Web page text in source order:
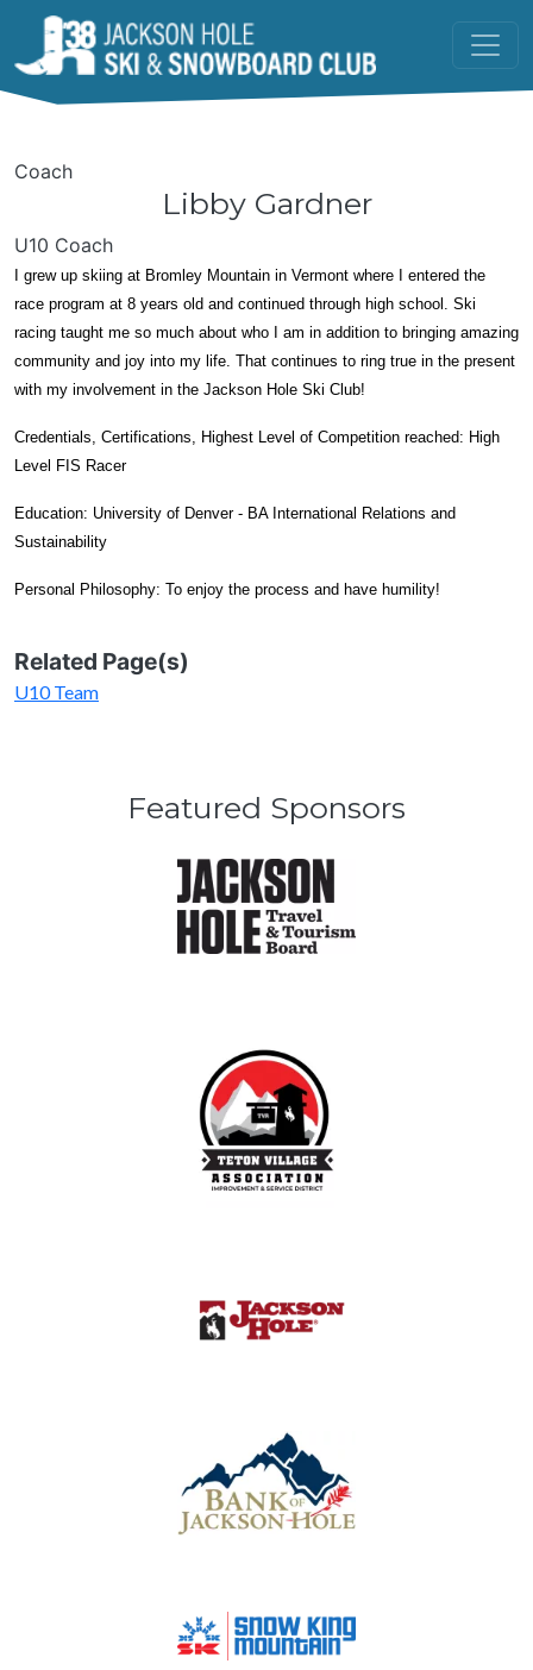
Skip to main content
Coach
Libby Gardner
U10 Coach
I grew up skiing at Bromley Mountain in Vermont where I entered the
race program at 8 years old and continued through high school. Ski
racing taught me so much about who I am in addition to bringing amazing
community and joy into my life. That continues to ring true in the present
with my involvement in the Jackson Hole Ski Club!
Credentials, Certifications, Highest Level of Competition reached: High
Level FIS Racer
Education: University of Denver - BA International Relations and
Sustainability
Personal Philosophy: To enjoy the process and have humility!
Related Page(s)
U10 Team
Featured Sponsors